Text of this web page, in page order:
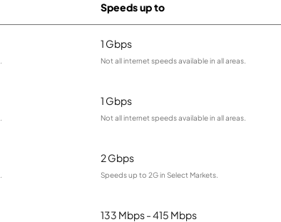
Speeds up to
1 Gbps
Not all internet speeds available in all areas.
1 Gbps
Not all internet speeds available in all areas.
2 Gbps
Speeds up to 2G in Select Markets.
133 Mbps - 415 Mbps